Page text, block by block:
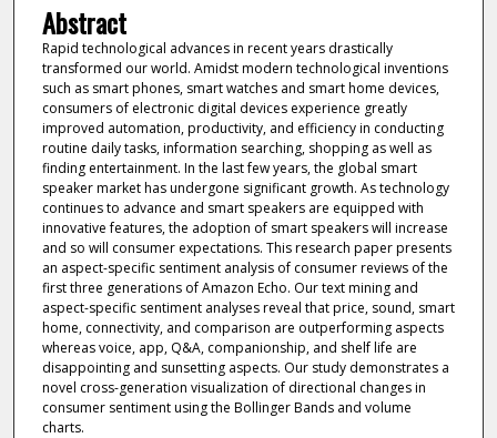
Abstract
Rapid technological advances in recent years drastically
transformed our world. Amidst modern technological inventions
such as smart phones, smart watches and smart home devices,
consumers of electronic digital devices experience greatly
improved automation, productivity, and efficiency in conducting
routine daily tasks, information searching, shopping as well as
finding entertainment. In the last few years, the global smart
speaker market has undergone significant growth. As technology
continues to advance and smart speakers are equipped with
innovative features, the adoption of smart speakers will increase
and so will consumer expectations. This research paper presents
an aspect-specific sentiment analysis of consumer reviews of the
first three generations of Amazon Echo. Our text mining and
aspect-specific sentiment analyses reveal that price, sound, smart
home, connectivity, and comparison are outperforming aspects
whereas voice, app, Q&A, companionship, and shelf life are
disappointing and sunsetting aspects. Our study demonstrates a
novel cross-generation visualization of directional changes in
consumer sentiment using the Bollinger Bands and volume
charts.